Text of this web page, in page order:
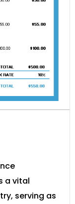
a vital
serving as